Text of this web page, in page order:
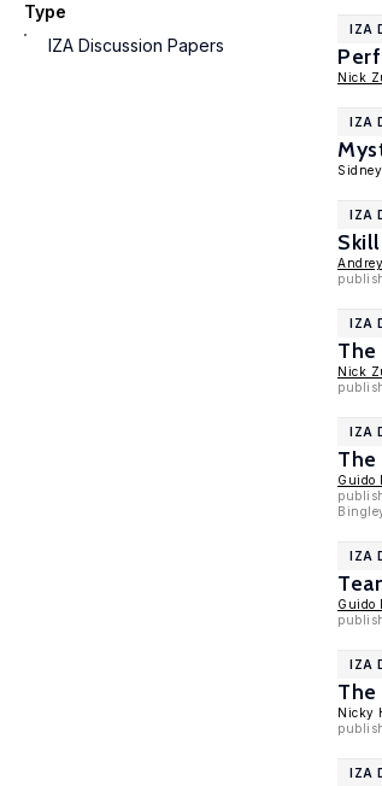
Type
IZA Discussion Papers
IZA
Nick
IZA
IZA
IZA
The
Nick
IZA
Guido
IZA
Guido
IZA
Nicky
IZA